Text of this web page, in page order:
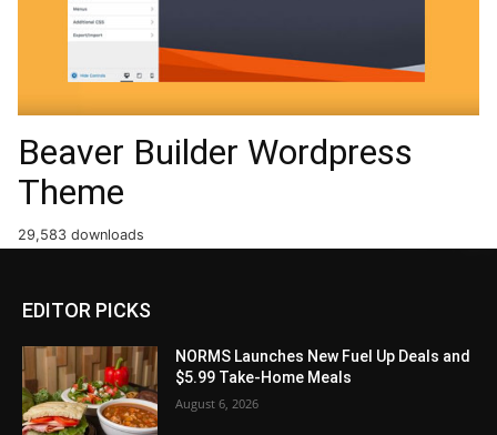
Beaver Builder Wordpress
Theme
29,583 downloads
EDITOR PICKS
NORMS Launches New Fuel Up Deals and
$5.99 Take-Home Meals
August 6, 2026